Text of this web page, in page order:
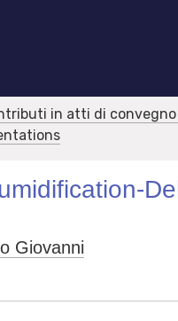
in atti di
Giovanni